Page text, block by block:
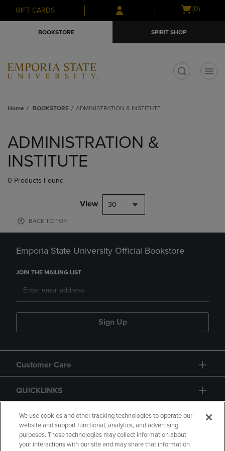
Skip
to
Skip
to
menu
GIFT CARDS
Open
(0)
BOOKSTORE SPIRIT SHOP
Home BOOKSTORE ADMINISTRATION & INSTITUTE
products
ADMINISTRATION &
INSTITUTE
0 Products Found
View 30
BACK TO TOP
Emporia State University Official Bookstore
JOIN THE MAILING LIST
Sign Up
Customer Care
QUICKLINKS
GIFT CARD
We use cookies and other tracking technologies to operate our
website and support functional, analytics, and advertising
purposes. These technologies may collect information about
your interactions with our site and may share that information